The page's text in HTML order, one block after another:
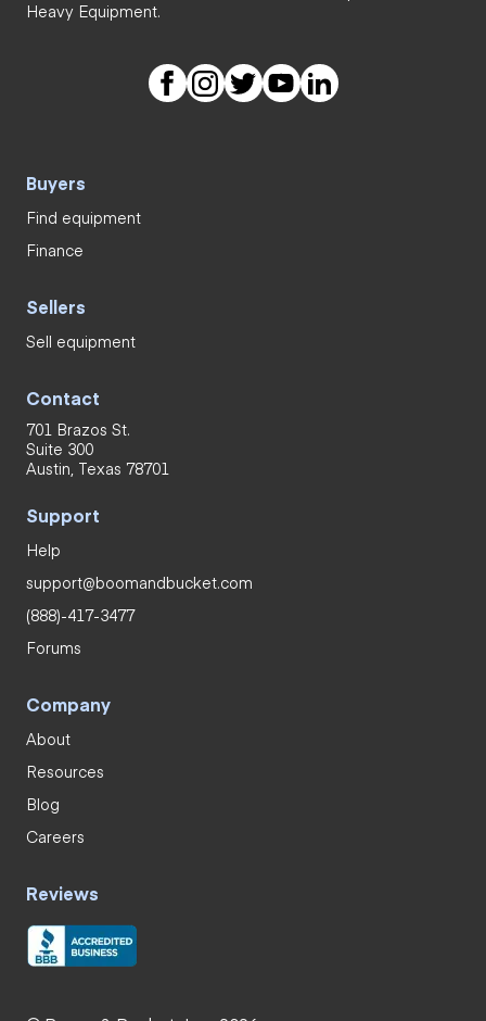
Heavy Equipment.
Buyers
Find equipment
Finance
Sellers
Sell equipment
Contact
701 Brazos St.
Suite 300
Austin, Texas 78701
Support
Help
support@boomandbucket.com
(888)-417-3477
Forums
Company
About
Resources
Blog
Careers
Reviews